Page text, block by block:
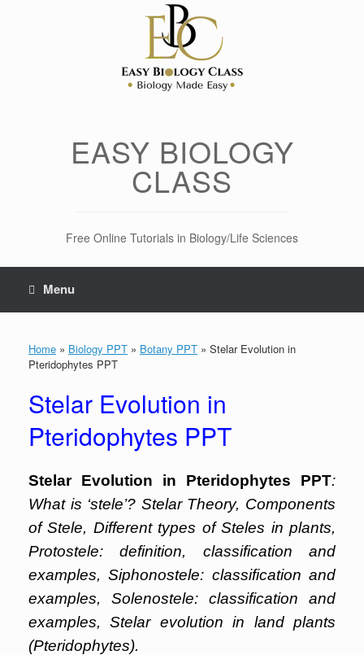
EASY BIOLOGY
CLASS
Free Online Tutorials in Biology/Life Sciences
Menu
Home » Biology PPT » Botany PPT » Stelar Evolution in
Pteridophytes PPT
Stelar Evolution in
Pteridophytes PPT
Stelar Evolution in Pteridophytes PPT:
What is ‘stele’? Stelar Theory, Components
of Stele, Different types of Steles in plants,
Protostele: definition, classification and
examples, Siphonostele: classification and
examples, Solenostele: classification and
examples, Stelar evolution in land plants
(Pteridophytes).